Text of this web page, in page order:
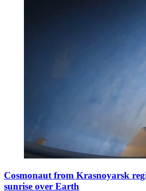
Cosmonaut from Krasnoyarsk
sunrise over Earth